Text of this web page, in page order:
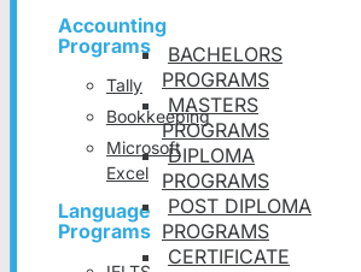
Accounting
Programs
Tally
Bookkeeping
Microsoft
Excel
Language
Programs
BACHELORS
PROGRAMS
MASTERS
PROGRAMS
DIPLOMA
PROGRAMS
POST DIPLOMA
PROGRAMS
CERTIFICATE